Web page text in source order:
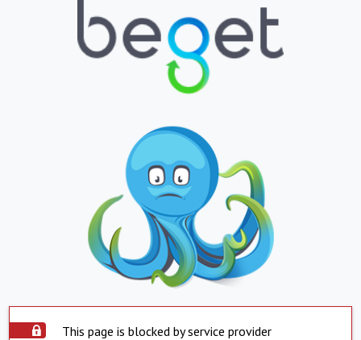
This page is blocked by service provider